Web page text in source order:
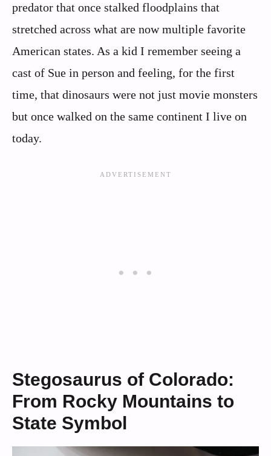
predator that once stalked floodplains that
stretched across what are now multiple favorite
American states. As a kid I remember seeing a
cast of Sue in person and feeling, for the first
time, that dinosaurs were not just movie monsters
but once walked on the same continent I live on
today.
Stegosaurus of Colorado:
From Rocky Mountains to
State Symbol